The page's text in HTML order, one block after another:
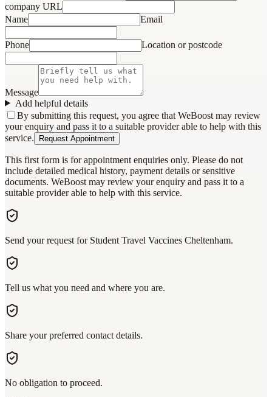
company URL
Name
Email
Phone Location or postcode
Message
Add helpful details
By submitting this request, you agree that WeBoost may review
your enquiry and pass it to a suitable provider able to help with this
service.
Request Appointment
This first form is for appointment enquiries only. Please do not
include detailed medical history, payment details or sensitive
documents. WeBoost may review your enquiry and pass it to a
suitable provider able to help with this service.
Send your request for Student Travel Vaccines Cheltenham.
Tell us what you need and where you are.
Share your preferred contact details.
No obligation to proceed.